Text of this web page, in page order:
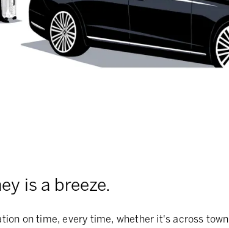
is a breeze.
on time, every time, whether it's across town